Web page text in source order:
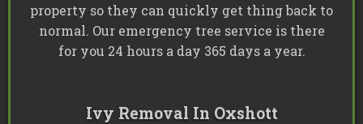
property so they can quickly get thing back to
normal. Our emergency tree service is there
for you 24 hours a day 365 days a year.
Ivy Removal In Oxshott